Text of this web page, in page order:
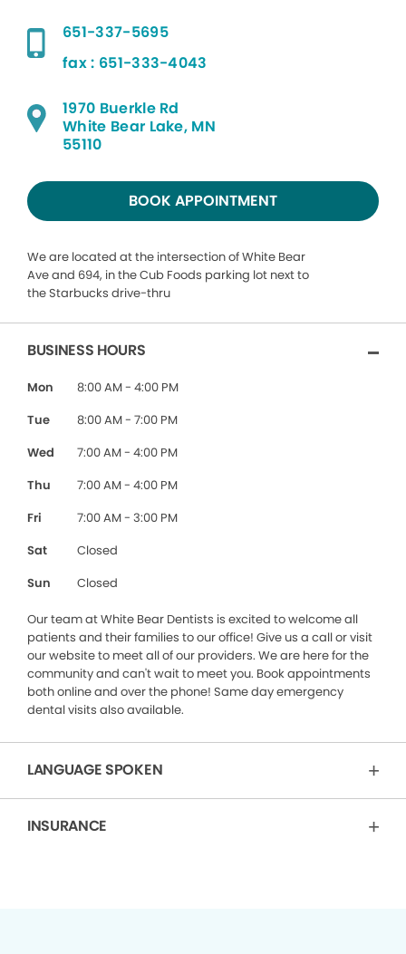
651-337-5695
fax : 651-333-4043
1970 Buerkle Rd
White Bear Lake, MN
55110
BOOK APPOINTMENT
We are located at the intersection of White Bear
Ave and 694, in the Cub Foods parking lot next to
the Starbucks drive-thru
BUSINESS HOURS
Mon
8:00 AM - 4:00 PM
Tue
8:00 AM - 7:00 PM
Wed
7:00 AM - 4:00 PM
Thu
7:00 AM - 4:00 PM
Fri
7:00 AM - 3:00 PM
Sat
Closed
Sun
Closed
Our team at White Bear Dentists is excited to welcome all
patients and their families to our office! Give us a call or visit
our website to meet all of our providers. We are here for the
community and can't wait to meet you. Book appointments
both online and over the phone! Same day emergency
dental visits also available.
LANGUAGE SPOKEN
INSURANCE